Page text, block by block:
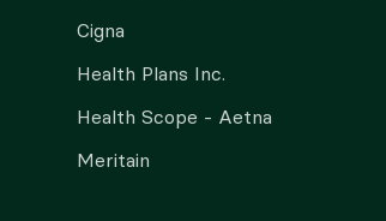
Cigna
Health Plans Inc.
Health Scope - Aetna
Meritain